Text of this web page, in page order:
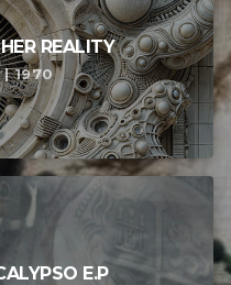
REALITY
| 1970
E​.​P